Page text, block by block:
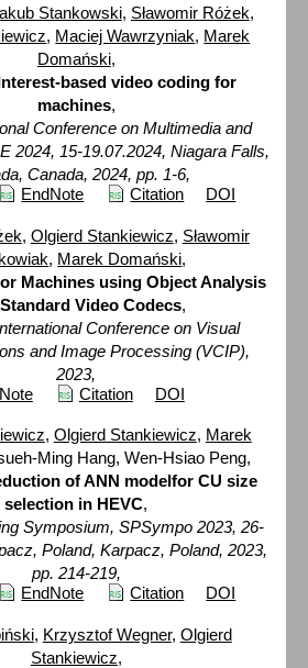
Stankowski, Sławomir Różek,
, Maciej Wawrzyniak, Marek
Domański,
based video coding for
machines,
Conference on Multimedia and
2024, 15-19.07.2024, Niagara Falls,
Canada, 2024, pp. 1-6,
EndNote Citation DOI
, Olgierd Stankiewicz, Sławomir
, Marek Domański,
Machines using Object Analysis
Video Codecs,
Conference on Visual
and Image Processing (VCIP),
2023,
Citation DOI
, Olgierd Stankiewicz, Marek
Ming Hang, Wen-Hsiao Peng,
of ANN modelfor CU size
selection in HEVC,
Symposium, SPSympo 2023, 26-
Poland, Karpacz, Poland, 2023,
pp. 214-219,
EndNote Citation DOI
, Krzysztof Wegner, Olgierd
Stankiewicz,